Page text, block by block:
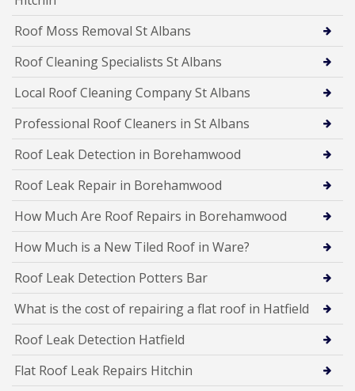
Roof Moss Removal St Albans
Roof Cleaning Specialists St Albans
Local Roof Cleaning Company St Albans
Professional Roof Cleaners in St Albans
Roof Leak Detection in Borehamwood
Roof Leak Repair in Borehamwood
How Much Are Roof Repairs in Borehamwood
How Much is a New Tiled Roof in Ware?
Roof Leak Detection Potters Bar
What is the cost of repairing a flat roof in Hatfield
Roof Leak Detection Hatfield
Flat Roof Leak Repairs Hitchin